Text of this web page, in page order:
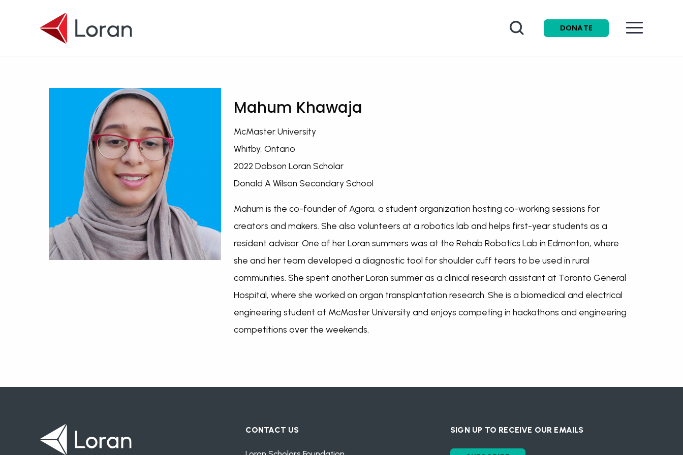
Search
DONATE
Mahum Khawaja
McMaster University
Whitby, Ontario
2022 Dobson Loran Scholar
Donald A Wilson Secondary School
Mahum is the co-founder of Agora, a student organization hosting co-working sessions for
creators and makers. She also volunteers at a robotics lab and helps first-year students as a
resident advisor. One of her Loran summers was at the Rehab Robotics Lab in Edmonton, where
she and her team developed a diagnostic tool for shoulder cuff tears to be used in rural
communities. She spent another Loran summer as a clinical research assistant at Toronto General
Hospital, where she worked on organ transplantation research. She is a biomedical and electrical
engineering student at McMaster University and enjoys competing in hackathons and engineering
competitions over the weekends.
CONTACT US SIGN UP TO RECEIVE OUR EMAILS